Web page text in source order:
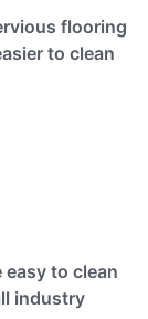
flooring
to clean
to clean
industry